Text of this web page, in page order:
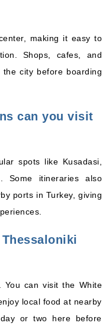
making it easy to
Shops, cafes, and
city before boarding
can you visit
spots like Kusadasi,
Some itineraries also
ports in Turkey, giving
can visit the White
local food at nearby
or two here before